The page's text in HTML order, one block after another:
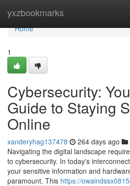
yxzbookmarks
Home
Home
1
Cybersecurity:
Guide to Staying
Online
xanderyhag137478 264 days ago
Navigating the digital landscape
to cybersecurity. In today's
your sensitive information and
paramount. This https://